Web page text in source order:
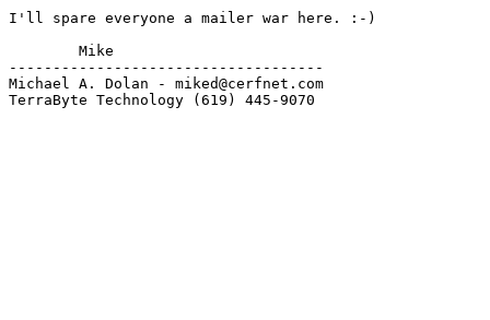
I'll spare everyone a mailer war here. :-)
        Mike
------------------------------------
Michael A. Dolan - miked@cerfnet.com
TerraByte Technology (619) 445-9070